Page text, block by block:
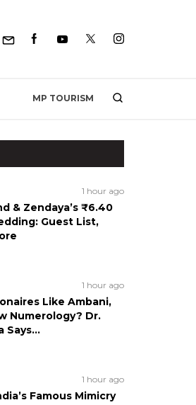
MP TOURISM
1 hour ago
& Zendaya’s ₹6.40
Guest List,
1 hour ago
Like Ambani,
Numerology? Dr.
Says…
1 hour ago
Famous Mimicry